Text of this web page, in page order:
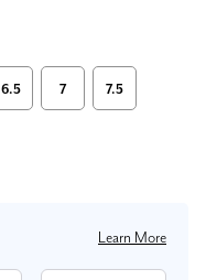
6.5 7 7.5
Learn More